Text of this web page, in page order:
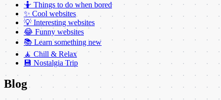
🤷 Things to do when bored
✨ Cool websites
💡 Interesting websites
😂 Funny websites
📚 Learn something new
🧘 Chill & Relax
💾 Nostalgia Trip
Blog